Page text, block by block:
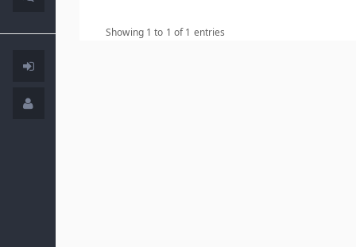
Showing 1 to 1 of 1 entries